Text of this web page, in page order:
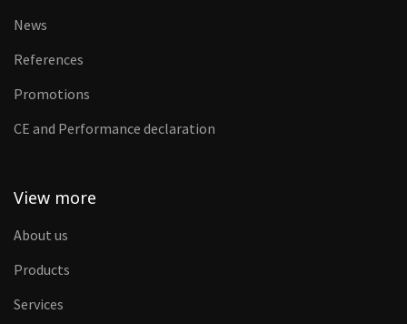
News
References
Promotions
CE and Performance declaration
View more
About us
Products
Services